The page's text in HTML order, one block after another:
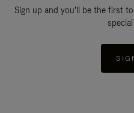
Sign up and you'll be the first